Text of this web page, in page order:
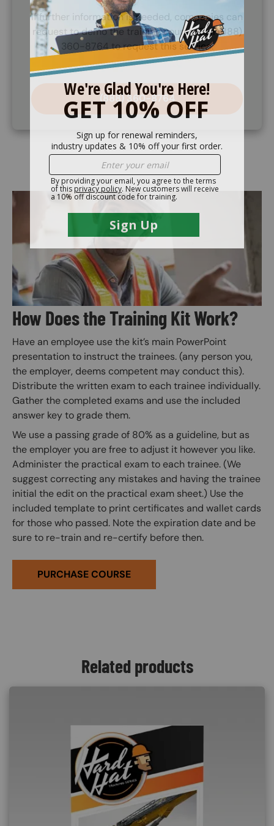
If further information is needed, companies can
request to demo the training course. Call (888)
360-8764 to request this service.
(888) 360-8764
Image
How Does the Training Kit Work?
Have an employee use the kit’s main PowerPoint
presentation to instruct the trainees. (any person you,
the employer, deems competent may conduct this).
Distribute the written exam to each trainee individually.
Gather the completed exams and use the included
answer key to grade them.
We use a passing grade of 80% as a guideline, but as
the employer you are free to adjust it however you like.
Administer the practical exam to each trainee. (We
suggest correcting any mistakes and having the trainee
initial the edit on the practical exam sheet.) Use the
included template to print certificates and wallet cards
for those who passed. Note the expiration date and be
sure to re-train and re-certify before then.
PURCHASE COURSE
Related products